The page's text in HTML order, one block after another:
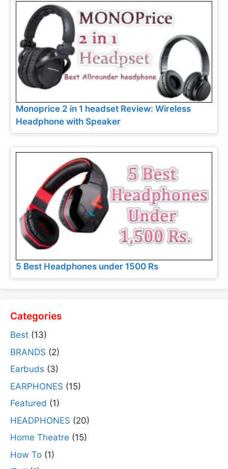
Monoprice 2 in 1 headset Review: Wireless
Headphone with Speaker
5 Best Headphones under 1500 Rs
Categories
Best (13)
BRANDS (2)
Earbuds (3)
EARPHONES (15)
Featured (1)
HEADPHONES (20)
Home Theatre (15)
How To (1)